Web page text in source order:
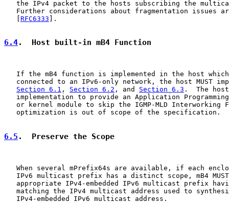
the IPv4 packet to the hosts subscribing the
Further considerations about fragmentation issues
RFC6333 ].
6.4.  Host built-in mB4 Function
If the mB4 function is implemented in the host
connected to an IPv6-only network, the host MUST
Section 6.1 , Section 6.2 , and Section 6.3 .  The
implementation to provide an Application
or kernel module to skip the IGMP-MLD Interworking
   optimization is out of scope of the specification.
6.5 .  Preserve the Scope
When several mPrefix64s are available, if each
IPv6 multicast prefix has a distinct scope, mB4
appropriate IPv4-embedded IPv6 multicast prefix
matching the IPv4 multicast address used to
   IPv4-embedded IPv6 multicast address.